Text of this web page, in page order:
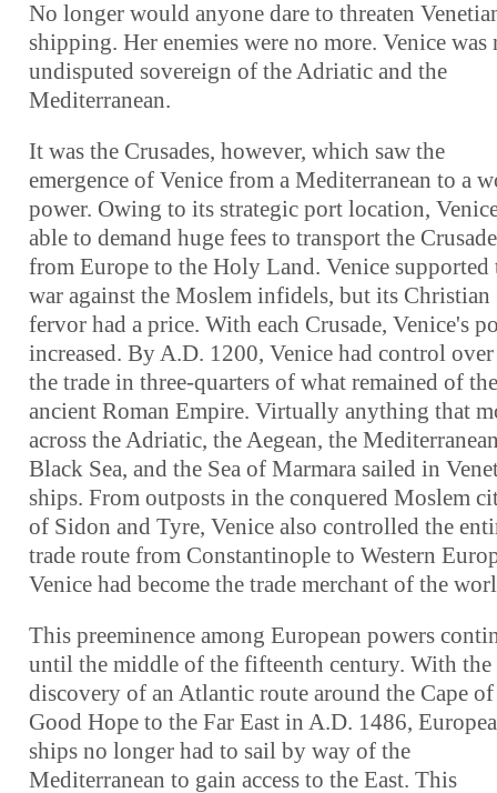
No longer would anyone dare to threaten
shipping. Her enemies were no more. Venice was
undisputed sovereign of the Adriatic and the
Mediterranean.
It was the Crusades, however, which saw the
emergence of Venice from a Mediterranean to a
power. Owing to its strategic port location,
able to demand huge fees to transport the
from Europe to the Holy Land. Venice supported
war against the Moslem infidels, but its Christian
fervor had a price. With each Crusade, Venice's
increased. By A.D. 1200, Venice had control
the trade in three-quarters of what remained of the
ancient Roman Empire. Virtually anything that
across the Adriatic, the Aegean, the
Black Sea, and the Sea of Marmara sailed in
ships. From outposts in the conquered Moslem
of Sidon and Tyre, Venice also controlled the
trade route from Constantinople to Western
Venice had become the trade merchant of the
This preeminence among European powers
until the middle of the fifteenth century. With the
discovery of an Atlantic route around the Cape of
Good Hope to the Far East in A.D. 1486,
ships no longer had to sail by way of the
Mediterranean to gain access to the East. This